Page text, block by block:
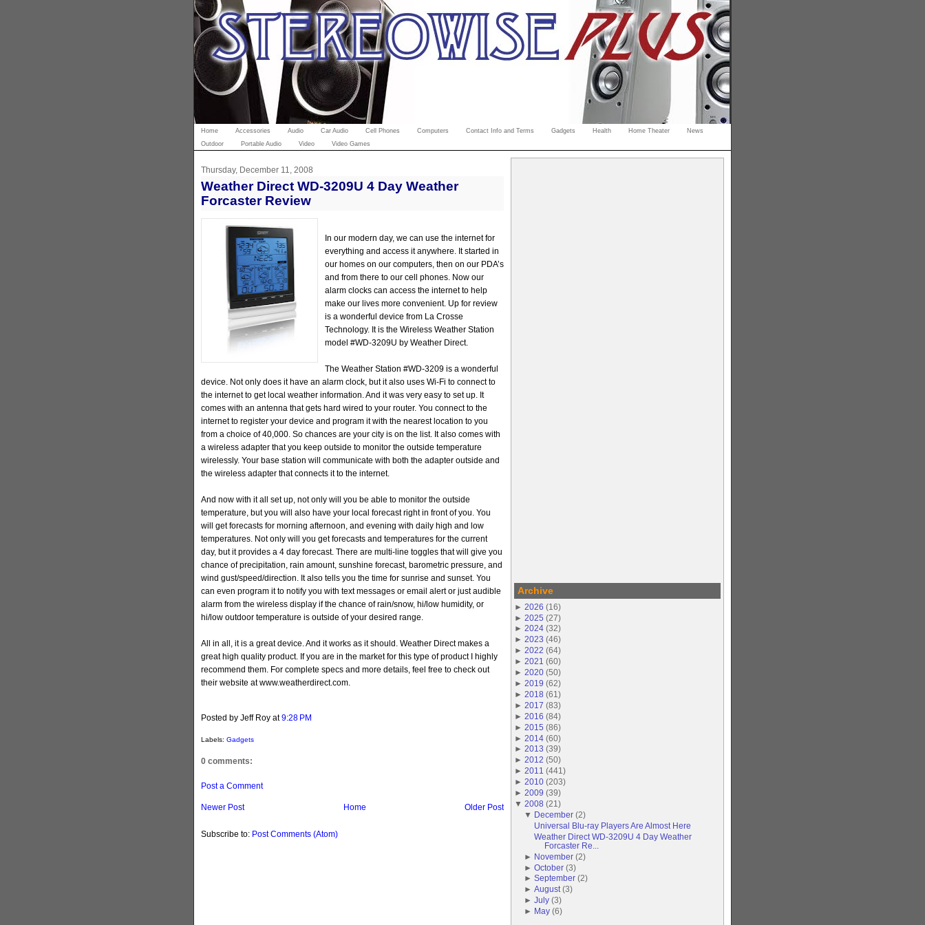
Home Accessories Audio Car Audio Cell Phones Computers Contact Info and Terms Gadgets Health Home Theater
News
Outdoor
Portable Audio Video Video Games
Thursday, December 11, 2008
Weather Direct WD-3209U 4 Day Weather
Forcaster Review
In our modern day, we can use the internet for
everything and access it anywhere. It started in
our homes on our computers, then on our PDA’s
and from there to our cell phones. Now our
alarm clocks can access the internet to help
make our lives more convenient. Up for review
is a wonderful device from La Crosse
Technology. It is the Wireless Weather Station
model #WD-3209U by Weather Direct.
The Weather Station #WD-3209 is a wonderful
device. Not only does it have an alarm clock, but it also uses Wi-Fi to connect to
the internet to get local weather information. And it was very easy to set up. It
comes with an antenna that gets hard wired to your router. You connect to the
internet to register your device and program it with the nearest location to you
from a choice of 40,000. So chances are your city is on the list. It also comes with
a wireless adapter that you keep outside to monitor the outside temperature
wirelessly. Your base station will communicate with both the adapter outside and
the wireless adapter that connects it to the internet.
And now with it all set up, not only will you be able to monitor the outside
temperature, but you will also have your local forecast right in front of you. You
will get forecasts for morning afternoon, and evening with daily high and low
temperatures. Not only will you get forecasts and temperatures for the current
day, but it provides a 4 day forecast. There are multi-line toggles that will give you
chance of precipitation, rain amount, sunshine forecast, barometric pressure, and
wind gust/speed/direction. It also tells you the time for sunrise and sunset. You
can even program it to notify you with text messages or email alert or just audible
alarm from the wireless display if the chance of rain/snow, hi/low humidity, or
hi/low outdoor temperature is outside of your desired range.
All in all, it is a great device. And it works as it should. Weather Direct makes a
great high quality product. If you are in the market for this type of product I highly
recommend them. For complete specs and more details, feel free to check out
their website at www.weatherdirect.com.
Posted by Jeff Roy at9:28 PM
Labels: Gadgets
0 comments:
Post a Comment
Newer Post Older Post
Home
Subscribe to: Post Comments (Atom)
Archive
► 2026 (16)
► 2025 (27)
► 2024 (32)
► 2023 (46)
► 2022 (64)
► 2021 (60)
► 2020 (50)
► 2019 (62)
► 2018 (61 )
► 2017 (83)
► 2016 (84)
► 2015 (86)
► 2014 (60)
► 2013 (39)
► 2012 (50)
► 2011 (441 )
► 2010 (203)
► 2009 (39)
▼ 2008 (21 )
▼ December (2)
Universal Blu-ray Players Are Almost Here
Weather Direct WD-3209U 4 Day Weather
Forcaster Re...
► November (2)
►October (3)
►September (2)
►August (3)
►July (3)
►
May (6)